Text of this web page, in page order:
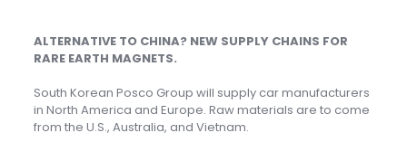
ALTERNATIVE TO CHINA? NEW SUPPLY CHAINS FOR
RARE EARTH MAGNETS.
South Korean Posco Group will supply car manufacturers
in North America and Europe. Raw materials are to come
from the U.S., Australia, and Vietnam.